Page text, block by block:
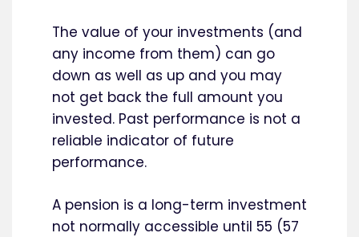
The value of your investments (and
any income from them) can go
down as well as up and you may
not get back the full amount you
invested. Past performance is not a
reliable indicator of future
performance.
A pension is a long-term investment
not normally accessible until 55 (57